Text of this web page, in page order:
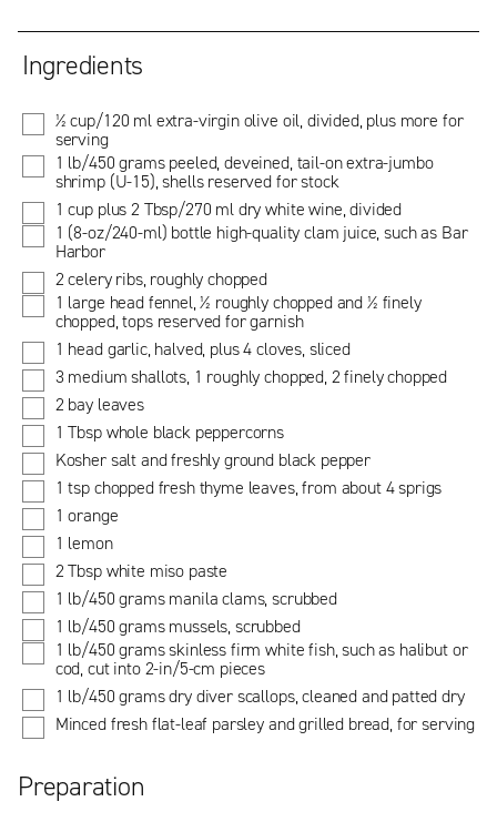
Ingredients
½ cup/120 ml extra-virgin olive oil, divided, plus more for
serving
1 lb/450 grams peeled, deveined, tail-on extra-jumbo
shrimp (U-15), shells reserved for stock
1 cup plus 2 Tbsp/270 ml dry white wine, divided
1 (8-oz/240-ml) bottle high-quality clam juice, such as Bar
Harbor
2 celery ribs, roughly chopped
1 large head fennel, ½ roughly chopped and ½ finely
chopped, tops reserved for garnish
1 head garlic, halved, plus 4 cloves, sliced
3 medium shallots, 1 roughly chopped, 2 finely chopped
2 bay leaves
1 Tbsp whole black peppercorns
Kosher salt and freshly ground black pepper
1 tsp chopped fresh thyme leaves, from about 4 sprigs
1 orange
1 lemon
2 Tbsp white miso paste
1 lb/450 grams manila clams, scrubbed
1 lb/450 grams mussels, scrubbed
1 lb/450 grams skinless firm white fish, such as halibut or
cod, cut into 2-in/5-cm pieces
1 lb/450 grams dry diver scallops, cleaned and patted dry
Minced fresh flat-leaf parsley and grilled bread, for serving
Preparation